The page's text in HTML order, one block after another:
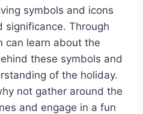
symbols and icons
significance. Through
can learn about the
these symbols and
of the holiday.
not gather around the
and engage in a fun